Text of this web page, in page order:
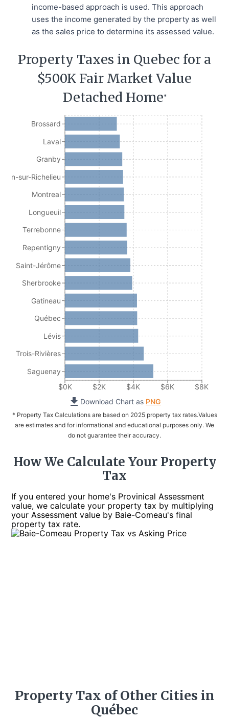
income-based approach is used. This approach
uses the income generated by the property as well
as the sales price to determine its assessed value.
Property Taxes in Quebec for a
$500K Fair Market Value
Detached Home*
$0K $2K $4K $6K $8K
Brossard
Laval
Granby
sur-Richelieu
Montreal
Longueuil
Terrebonne
Repentigny
Saint-Jérôme
Sherbrooke
Gatineau
Québec
Lévis
Trois-Rivières
Saguenay
Download Chart as PNG
* Property Tax Calculations are based on 2025 property tax rates.Values
are estimates and for informational and educational purposes only. We
do not guarantee their accuracy.
How We Calculate Your Property
Tax
If you entered your home's Provinical Assessment
value, we calculate your property tax by multiplying
your Assessment value by Baie-Comeau's final
property tax rate.
Property Tax of Other Cities in
Québec